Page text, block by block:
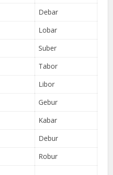
Debar
Lobar
Suber
Tabor
Libor
Gebur
Kabar
Debur
Robur